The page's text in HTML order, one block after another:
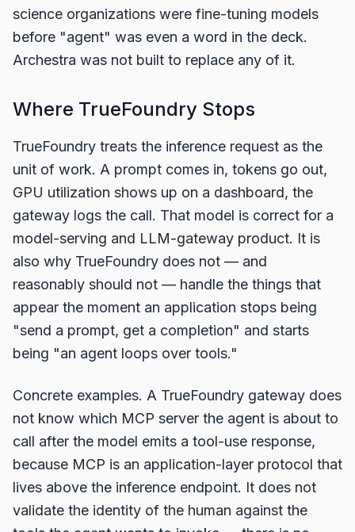
science organizations were fine-tuning models
before "agent" was even a word in the deck.
Archestra was not built to replace any of it.
Where TrueFoundry Stops
TrueFoundry treats the inference request as the
unit of work. A prompt comes in, tokens go out,
GPU utilization shows up on a dashboard, the
gateway logs the call. That model is correct for a
model-serving and LLM-gateway product. It is
also why TrueFoundry does not — and
reasonably should not — handle the things that
appear the moment an application stops being
"send a prompt, get a completion" and starts
being "an agent loops over tools."
Concrete examples. A TrueFoundry gateway does
not know which MCP server the agent is about to
call after the model emits a tool-use response,
because MCP is an application-layer protocol that
lives above the inference endpoint. It does not
validate the identity of the human against the